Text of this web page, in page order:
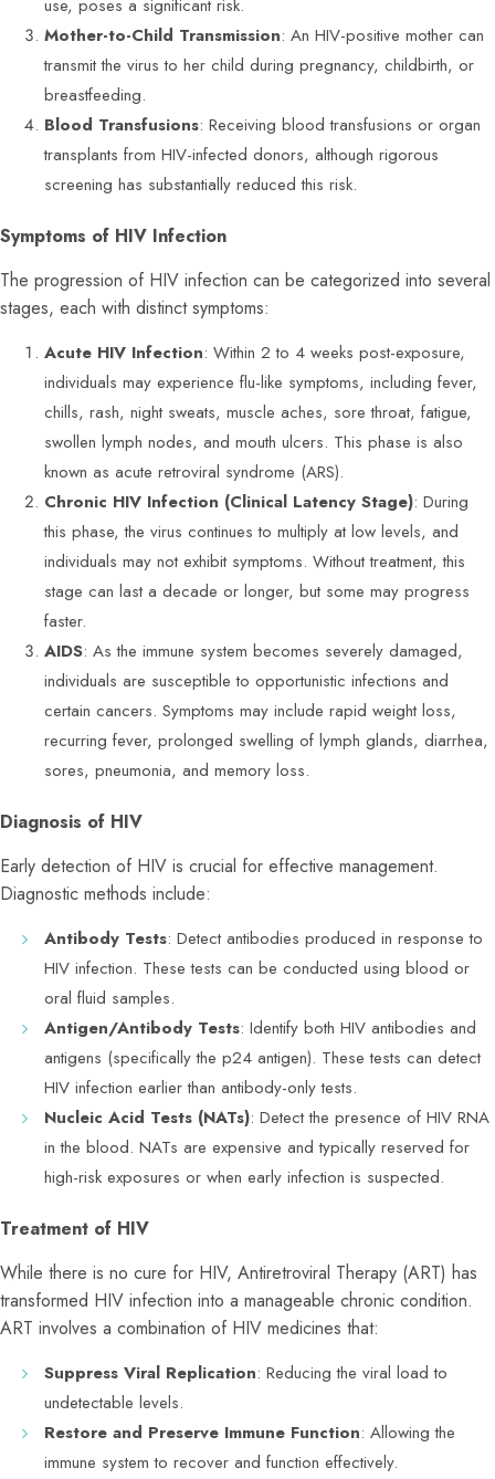
use, poses a significant risk.
Mother-to-Child Transmission: An HIV-positive mother can
transmit the virus to her child during pregnancy, childbirth, or
breastfeeding.
Blood Transfusions: Receiving blood transfusions or organ
transplants from HIV-infected donors, although rigorous
screening has substantially reduced this risk.
Symptoms of HIV Infection
The progression of HIV infection can be categorized into several
stages, each with distinct symptoms:
Acute HIV Infection: Within 2 to 4 weeks post-exposure,
individuals may experience flu-like symptoms, including fever,
chills, rash, night sweats, muscle aches, sore throat, fatigue,
swollen lymph nodes, and mouth ulcers. This phase is also
known as acute retroviral syndrome (ARS).
Chronic HIV Infection (Clinical Latency Stage): During
this phase, the virus continues to multiply at low levels, and
individuals may not exhibit symptoms. Without treatment, this
stage can last a decade or longer, but some may progress
faster.
AIDS: As the immune system becomes severely damaged,
individuals are susceptible to opportunistic infections and
certain cancers. Symptoms may include rapid weight loss,
recurring fever, prolonged swelling of lymph glands, diarrhea,
sores, pneumonia, and memory loss.
Diagnosis of HIV
Early detection of HIV is crucial for effective management.
Diagnostic methods include:
Antibody Tests: Detect antibodies produced in response to
HIV infection. These tests can be conducted using blood or
oral fluid samples.
Antigen/Antibody Tests: Identify both HIV antibodies and
antigens (specifically the p24 antigen). These tests can detect
HIV infection earlier than antibody-only tests.
Nucleic Acid Tests (NATs): Detect the presence of HIV RNA
in the blood. NATs are expensive and typically reserved for
high-risk exposures or when early infection is suspected.
Treatment of HIV
While there is no cure for HIV, Antiretroviral Therapy (ART) has
transformed HIV infection into a manageable chronic condition.
ART involves a combination of HIV medicines that:
Suppress Viral Replication: Reducing the viral load to
undetectable levels.
Restore and Preserve Immune Function: Allowing the
immune system to recover and function effectively.